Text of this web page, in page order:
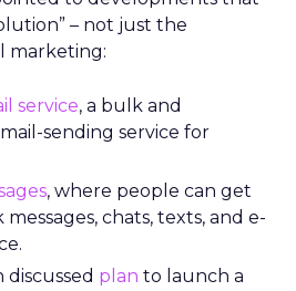
– not just the
marketing:
service, a bulk and
sending service for
, where people can get
chats, texts, and e-
discussed plan to launch a